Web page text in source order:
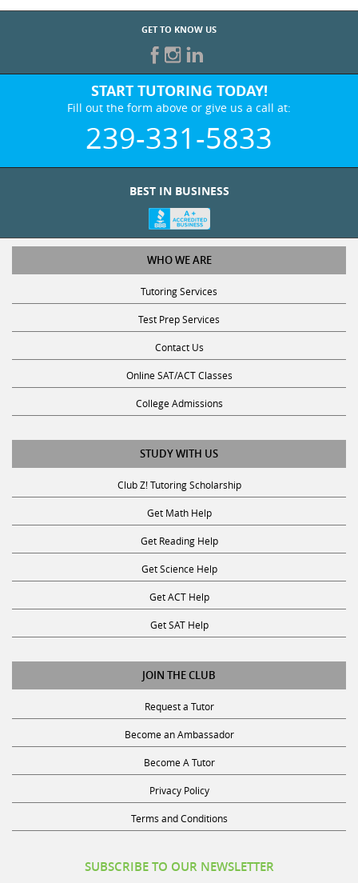
GET TO KNOW US
START TUTORING TODAY!
Fill out the form above or give us a call at:
239-331-5833
WHO WE ARE
Tutoring Services
Test Prep Services
Contact Us
Online SAT/ACT Classes
College Admissions
STUDY WITH US
Club Z! Tutoring Scholarship
Get Math Help
Get Reading Help
Get Science Help
Get ACT Help
Get SAT Help
JOIN THE CLUB
Request a Tutor
Become an Ambassador
Become A Tutor
Privacy Policy
Terms and Conditions
Receive discounts, study tips, and more.